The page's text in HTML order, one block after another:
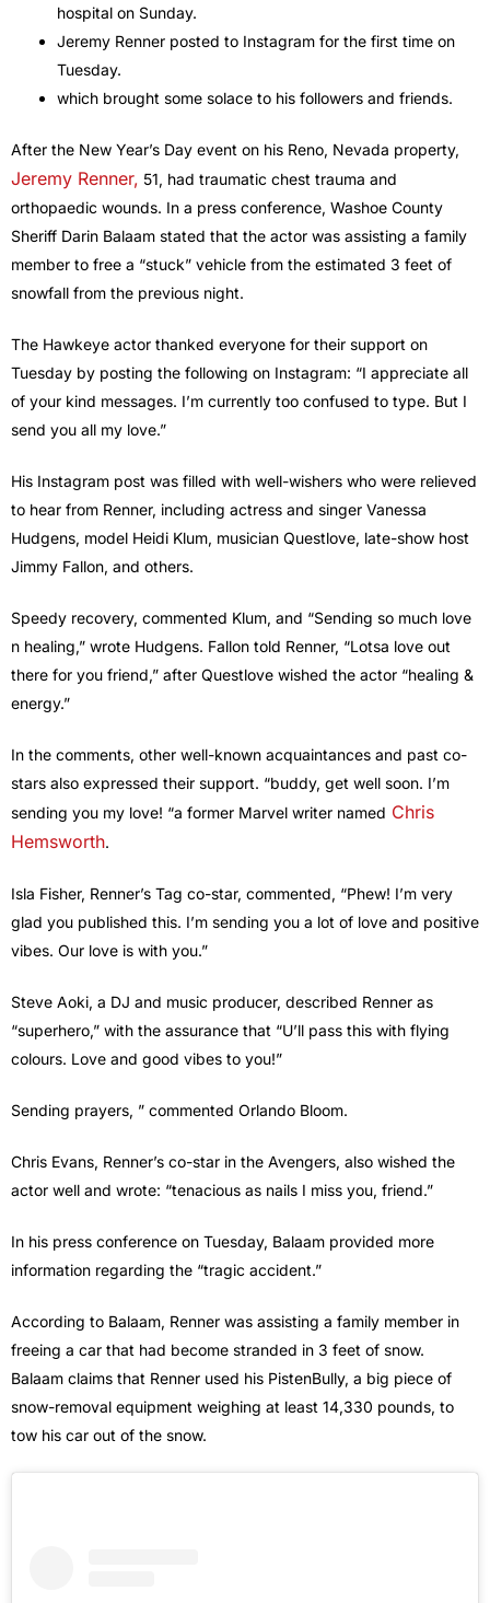
hospital on Sunday.
Jeremy Renner posted to Instagram for the first time on
Tuesday.
which brought some solace to his followers and friends.
After the New Year’s Day event on his Reno, Nevada property,
Jeremy Renner, 51, had traumatic chest trauma and
orthopaedic wounds. In a press conference, Washoe County
Sheriff Darin Balaam stated that the actor was assisting a family
member to free a “stuck” vehicle from the estimated 3 feet of
snowfall from the previous night.
The Hawkeye actor thanked everyone for their support on
Tuesday by posting the following on Instagram: “I appreciate all
of your kind messages. I’m currently too confused to type. But I
send you all my love.”
His Instagram post was filled with well-wishers who were relieved
to hear from Renner, including actress and singer Vanessa
Hudgens, model Heidi Klum, musician Questlove, late-show host
Jimmy Fallon, and others.
Speedy recovery, commented Klum, and “Sending so much love
n healing,” wrote Hudgens. Fallon told Renner, “Lotsa love out
there for you friend,” after Questlove wished the actor “healing &
energy.”
In the comments, other well-known acquaintances and past co-
stars also expressed their support. “buddy, get well soon. I’m
sending you my love! “a former Marvel writer named Chris
Hemsworth.
Isla Fisher, Renner’s Tag co-star, commented, “Phew! I’m very
glad you published this. I’m sending you a lot of love and positive
vibes. Our love is with you.”
Steve Aoki, a DJ and music producer, described Renner as
“superhero,” with the assurance that “U’ll pass this with flying
colours. Love and good vibes to you!”
Sending prayers, ” commented Orlando Bloom.
Chris Evans, Renner’s co-star in the Avengers, also wished the
actor well and wrote: “tenacious as nails I miss you, friend.”
In his press conference on Tuesday, Balaam provided more
information regarding the “tragic accident.”
According to Balaam, Renner was assisting a family member in
freeing a car that had become stranded in 3 feet of snow.
Balaam claims that Renner used his PistenBully, a big piece of
snow-removal equipment weighing at least 14,330 pounds, to
tow his car out of the snow.